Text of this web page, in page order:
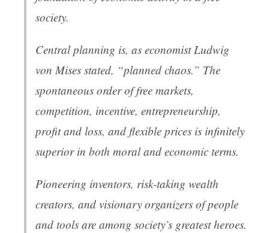
society.
Central planning is, as economist Ludwig
von Mises stated, “planned chaos.” The
spontaneous order of free markets,
competition, incentive, entrepreneurship,
profit and loss, and flexible prices is infinitely
superior in both moral and economic terms.
Pioneering inventors, risk-taking wealth
creators, and visionary organizers of people
and tools are among society’s greatest heroes.